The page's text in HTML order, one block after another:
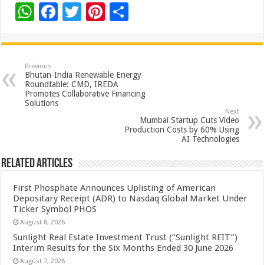
W
at
sA
p
p
F
e
b
o
o
T
tt
er
Pi
er
es
t
ar
e
Previous
Bhutan-India Renewable Energy
Roundtable: CMD, IREDA
Promotes Collaborative Financing
Solutions
Next
Mumbai Startup Cuts Video
Production Costs by 60% Using
AI Technologies
Related Articles
First Phosphate Announces Uplisting of American
Depositary Receipt (ADR) to Nasdaq Global Market Under
Ticker Symbol PHOS
August 8, 2026
Sunlight Real Estate Investment Trust (“Sunlight REIT”)
Interim Results for the Six Months Ended 30 June 2026
August 7, 2026